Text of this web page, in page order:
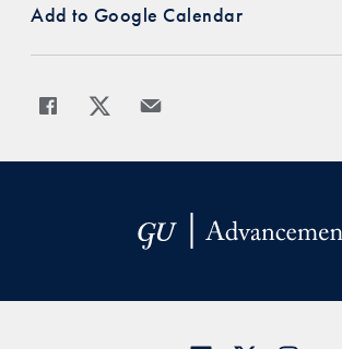
Add to Google Calendar
Share